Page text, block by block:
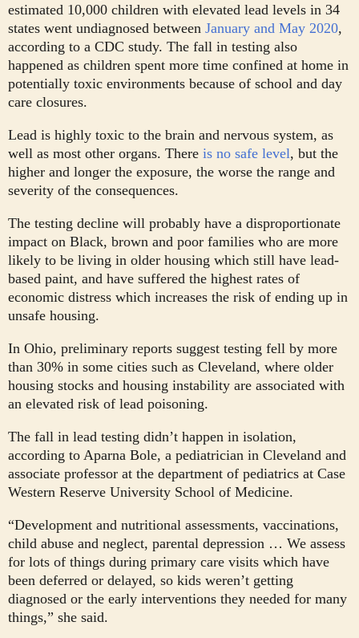
estimated 10,000 children with elevated lead levels in 34
states went undiagnosed between January and May 2020,
according to a CDC study. The fall in testing also
happened as children spent more time confined at home in
potentially toxic environments because of school and day
care closures.
Lead is highly toxic to the brain and nervous system, as
well as most other organs. There is no safe level, but the
higher and longer the exposure, the worse the range and
severity of the consequences.
The testing decline will probably have a disproportionate
impact on Black, brown and poor families who are more
likely to be living in older housing which still have lead-
based paint, and have suffered the highest rates of
economic distress which increases the risk of ending up in
unsafe housing.
In Ohio, preliminary reports suggest testing fell by more
than 30% in some cities such as Cleveland, where older
housing stocks and housing instability are associated with
an elevated risk of lead poisoning.
The fall in lead testing didn’t happen in isolation,
according to Aparna Bole, a pediatrician in Cleveland and
associate professor at the department of pediatrics at Case
Western Reserve University School of Medicine.
“Development and nutritional assessments, vaccinations,
child abuse and neglect, parental depression … We assess
for lots of things during primary care visits which have
been deferred or delayed, so kids weren’t getting
diagnosed or the early interventions they needed for many
things,” she said.